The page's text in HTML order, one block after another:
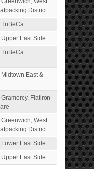
West
District
TriBeCa
East Side
TriBeCa
East &
Flatiron
West
District
East Side
East Side